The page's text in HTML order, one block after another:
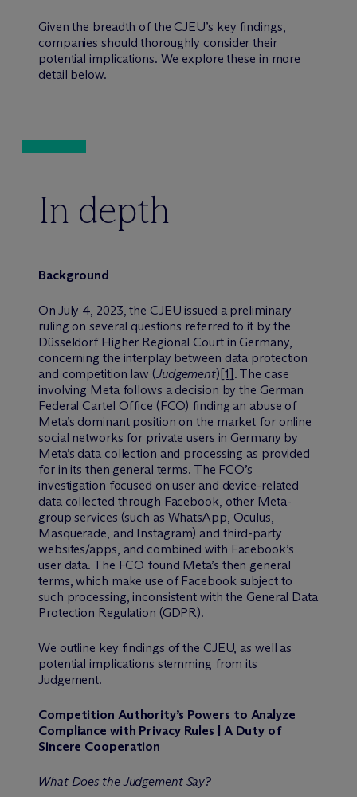
Given the breadth of the CJEU’s key findings,
companies should thoroughly consider their
potential implications. We explore these in more
detail below.
In depth
Background
On July 4, 2023, the CJEU issued a preliminary
ruling on several questions referred to it by the
Düsseldorf Higher Regional Court in Germany,
concerning the interplay between data protection
and competition law (Judgement) [1] . The case
involving Meta follows a decision by the German
Federal Cartel Office (FCO) finding an abuse of
Meta’s dominant position on the market for online
social networks for private users in Germany by
Meta’s data collection and processing as provided
for in its then general terms. The FCO’s
investigation focused on user and device-related
data collected through Facebook, other Meta-
group services (such as WhatsApp, Oculus,
Masquerade, and Instagram) and third-party
websites/apps, and combined with Facebook’s
user data. The FCO found Meta’s then general
terms, which make use of Facebook subject to
such processing, inconsistent with the General Data
Protection Regulation (GDPR).
We outline key findings of the CJEU, as well as
potential implications stemming from its
Judgement.
Competition Authority’s Powers to Analyze
Compliance with Privacy Rules | A Duty of
Sincere Cooperation
What Does the Judgement Say?